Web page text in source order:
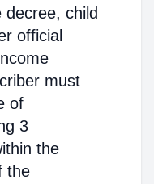
child
official
must
of
3
the
the